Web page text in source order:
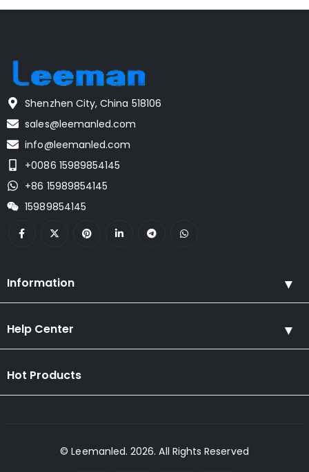
Shenzhen City, China 518106
sales@leemanled.com
info@leemanled.com
+0086 15989854145
+86 15989854145
15989854145
Information
Help Center
Hot Products
© Leemanled. 2026. All Rights Reserved